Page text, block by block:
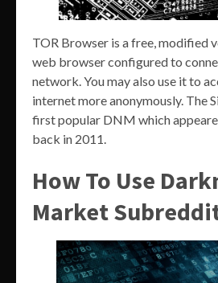
TOR Browser is a free, modified
web browser configured to
network. You may also use it to
internet more anonymously. The
first popular DNM which
back in 2011.
How To Use
Market